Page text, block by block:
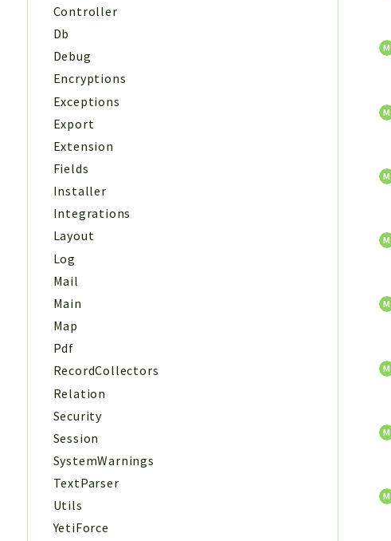
Controller
Db
Debug
Encryptions
Exceptions
Export
Extension
Fields
Installer
Integrations
Layout
Log
Mail
Main
Map
Pdf
RecordCollectors
Relation
Security
Session
SystemWarnings
TextParser
Utils
YetiForce